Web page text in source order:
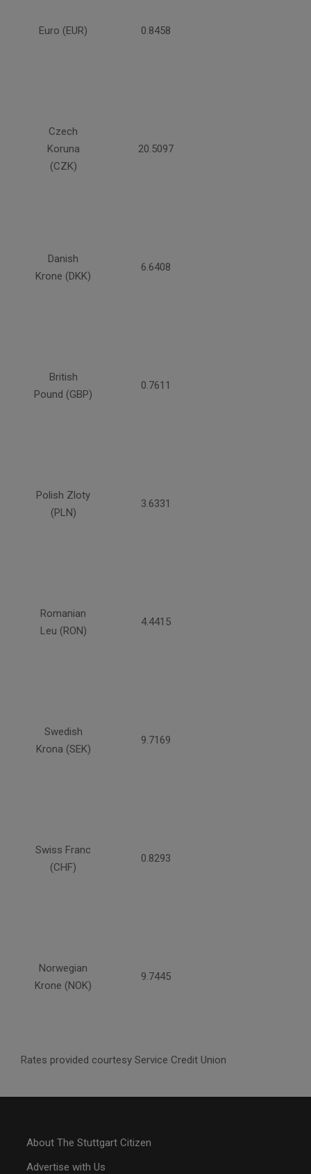
Euro (EUR) 0.8458
Czech
Koruna
(CZK)
20.5097
Danish
Krone (DKK)
6.6408
British
Pound (GBP)
0.7611
Polish Zloty
(PLN)
3.6331
Romanian
Leu (RON)
4.4415
Swedish
Krona (SEK)
9.7169
Swiss Franc
(CHF)
0.8293
Norwegian
Krone (NOK)
9.7445
Rates provided courtesy Service Credit Union
About The Stuttgart Citizen
Advertise with Us